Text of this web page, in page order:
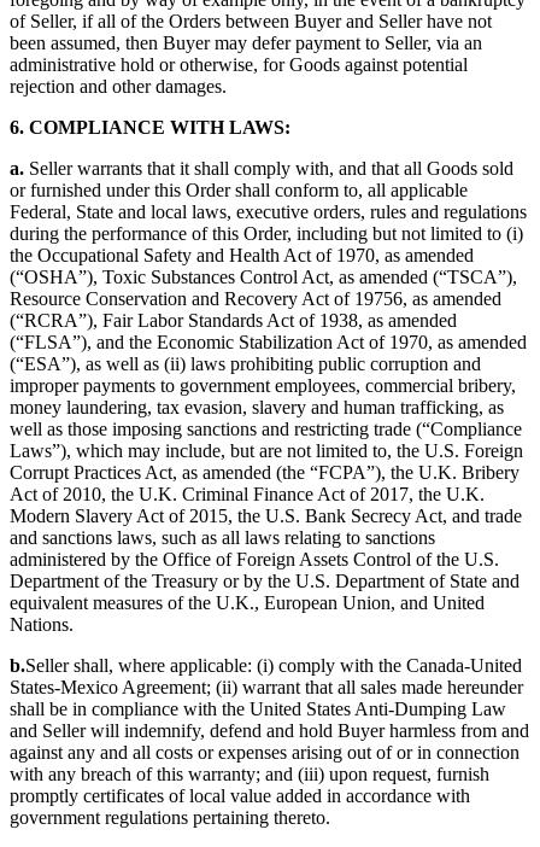
of Seller, if all of the Orders between Buyer and Seller have not
been assumed, then Buyer may defer payment to Seller, via an
administrative hold or otherwise, for Goods against potential
rejection and other damages.
6. COMPLIANCE WITH LAWS:
a. Seller warrants that it shall comply with, and that all Goods sold
or furnished under this Order shall conform to, all applicable
Federal, State and local laws, executive orders, rules and regulations
during the performance of this Order, including but not limited to (i)
the Occupational Safety and Health Act of 1970, as amended
(“OSHA”), Toxic Substances Control Act, as amended (“TSCA”),
Resource Conservation and Recovery Act of 19756, as amended
(“RCRA”), Fair Labor Standards Act of 1938, as amended
(“FLSA”), and the Economic Stabilization Act of 1970, as amended
(“ESA”), as well as (ii) laws prohibiting public corruption and
improper payments to government employees, commercial bribery,
money laundering, tax evasion, slavery and human trafficking, as
well as those imposing sanctions and restricting trade (“Compliance
Laws”), which may include, but are not limited to, the U.S. Foreign
Corrupt Practices Act, as amended (the “FCPA”), the U.K. Bribery
Act of 2010, the U.K. Criminal Finance Act of 2017, the U.K.
Modern Slavery Act of 2015, the U.S. Bank Secrecy Act, and trade
and sanctions laws, such as all laws relating to sanctions
administered by the Office of Foreign Assets Control of the U.S.
Department of the Treasury or by the U.S. Department of State and
equivalent measures of the U.K., European Union, and United
Nations.
b.Seller shall, where applicable: (i) comply with the Canada-United
States-Mexico Agreement; (ii) warrant that all sales made hereunder
shall be in compliance with the United States Anti-Dumping Law
and Seller will indemnify, defend and hold Buyer harmless from and
against any and all costs or expenses arising out of or in connection
with any breach of this warranty; and (iii) upon request, furnish
promptly certificates of local value added in accordance with
government regulations pertaining thereto.